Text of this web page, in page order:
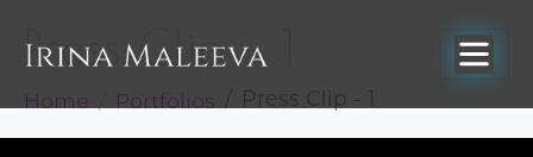
Press Clip – 1
Home Portfolios Press Clip - 1